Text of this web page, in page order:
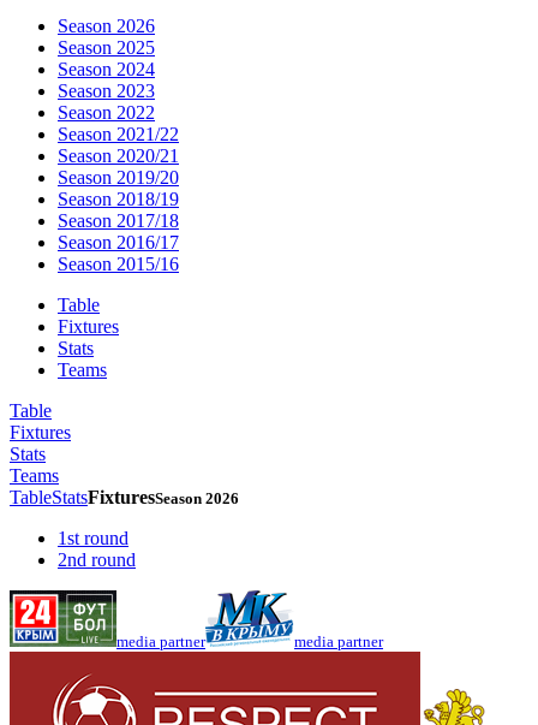
Season 2026
Season 2025
Season 2024
Season 2023
Season 2022
Season 2021/22
Season 2020/21
Season 2019/20
Season 2018/19
Season 2017/18
Season 2016/17
Season 2015/16
Table
Fixtures
Stats
Teams
Table
Fixtures
Stats
Teams
TableStatsFixturesSeason 2026
1st round
2nd round
media partner media partner